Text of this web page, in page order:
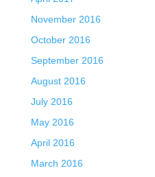
November 2016
October 2016
September 2016
August 2016
July 2016
May 2016
April 2016
March 2016